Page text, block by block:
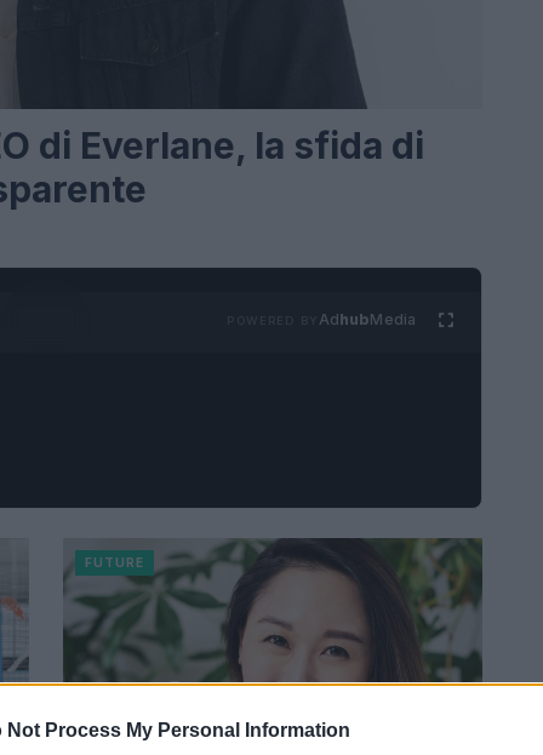
Not Process My Personal Information
di Everlane, la sfida di
AdhubMedia
FUTURE